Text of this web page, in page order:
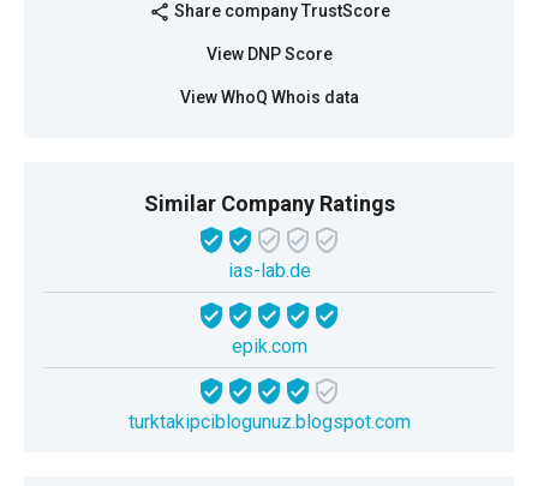
share Share company TrustScore
View DNP Score
View WhoQ Whois data
Similar Company Ratings
ias-lab.de
epik.com
turktakipciblogunuz.blogspot.com